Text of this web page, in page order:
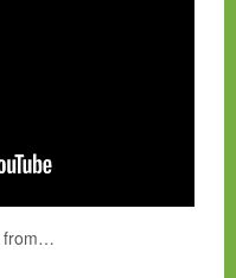
from…